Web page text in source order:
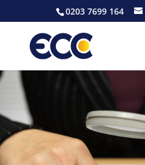
0203 7699 164